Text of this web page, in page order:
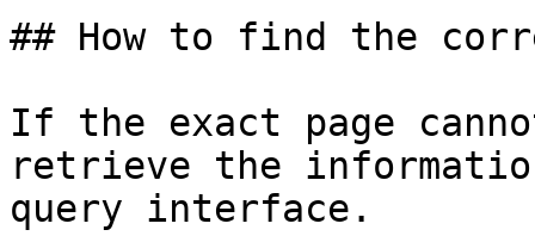
## How to find the
If the exact page
retrieve the
query interface.